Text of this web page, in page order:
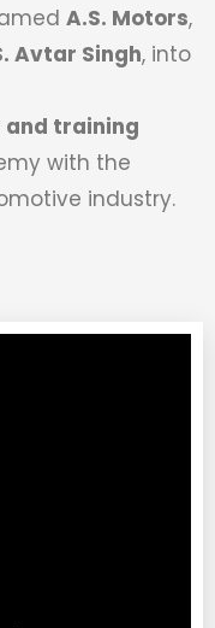
A.S. Motors,
Avtar Singh, into
and training
with the
industry.